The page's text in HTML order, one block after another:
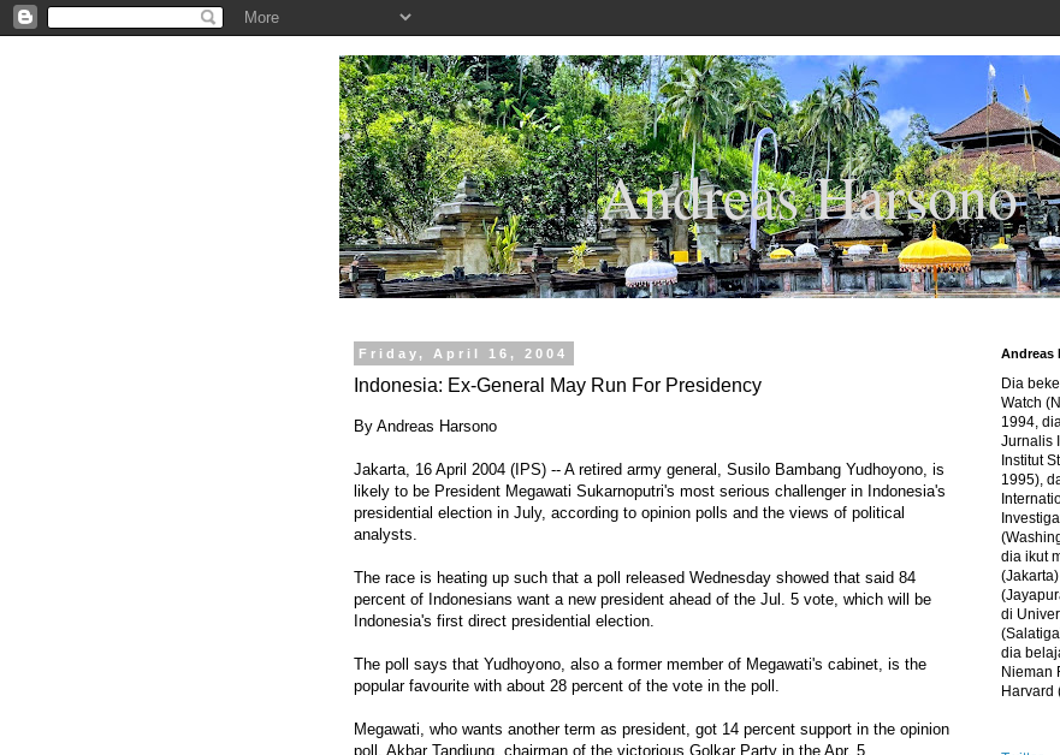
.
Andreas Harsono
Friday, April 16, 2004
Indonesia: Ex-General May Run For Presidency
By Andreas Harsono
Jakarta, 16 April 2004 (IPS) -- A retired army general, Susilo Bambang Yudhoyono, is
likely to be President Megawati Sukarnoputri's most serious challenger in Indonesia's
presidential election in July, according to opinion polls and the views of political
analysts.
The race is heating up such that a poll released Wednesday showed that said 84
percent of Indonesians want a new president ahead of the Jul. 5 vote, which will be
Indonesia's first direct presidential election.
The poll says that Yudhoyono, also a former member of Megawati's cabinet, is the
popular favourite with about 28 percent of the vote in the poll.
Megawati, who wants another term as president, got 14 percent support in the opinion
poll. Akbar Tandjung, chairman of the victorious Golkar Party in the Apr. 5
Andreas
Dia
Watch
1994,
Jurnalis
Institut
1995),
dia ikut
di
dia
Nieman
Harvard